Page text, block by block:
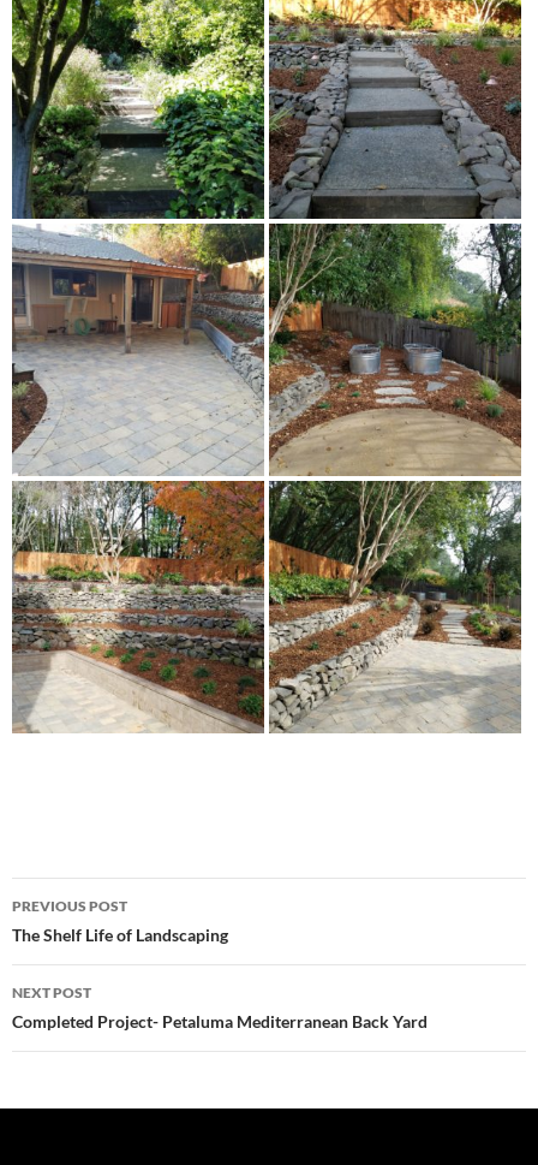
Post
navigation
PREVIOUS POST
The Shelf Life of Landscaping
NEXT POST
Completed Project- Petaluma Mediterranean Back Yard